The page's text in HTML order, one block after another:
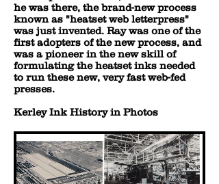
he was there, the brand-new process
known as "heatset web letterpress"
was just invented. Ray was one of the
first adopters of the new process, and
was a pioneer in the new skill of
formulating the heatset inks needed
to run these new, very fast web-fed
presses.
Kerley Ink History in Photos